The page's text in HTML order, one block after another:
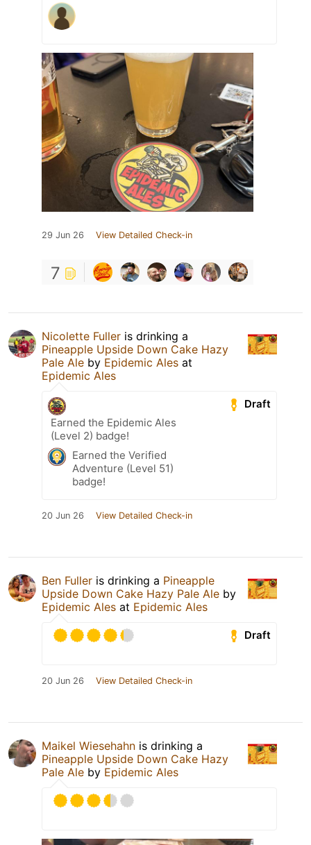
29 Jun 26 View Detailed Check-in
7
Nicolette Fuller is drinking a
Pineapple Upside Down Cake Hazy
Pale Ale by Epidemic Ales at
Epidemic Ales
Draft
Earned the Epidemic Ales
(Level 2) badge!
Earned the Verified
Adventure (Level 51)
badge!
20 Jun 26 View Detailed Check-in
Ben Fuller is drinking a Pineapple
Upside Down Cake Hazy Pale Ale by
Epidemic Ales at Epidemic Ales
Draft
20 Jun 26 View Detailed Check-in
Maikel Wiesehahn is drinking a
Pineapple Upside Down Cake Hazy
Pale Ale by Epidemic Ales